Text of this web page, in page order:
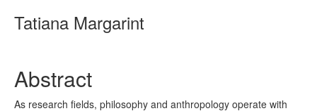
Tatiana Margarint
Abstract
As research fields, philosophy and anthropology operate with